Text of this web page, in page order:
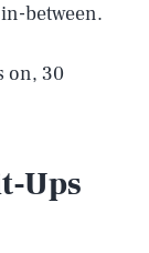
between.
on, 30
Ups